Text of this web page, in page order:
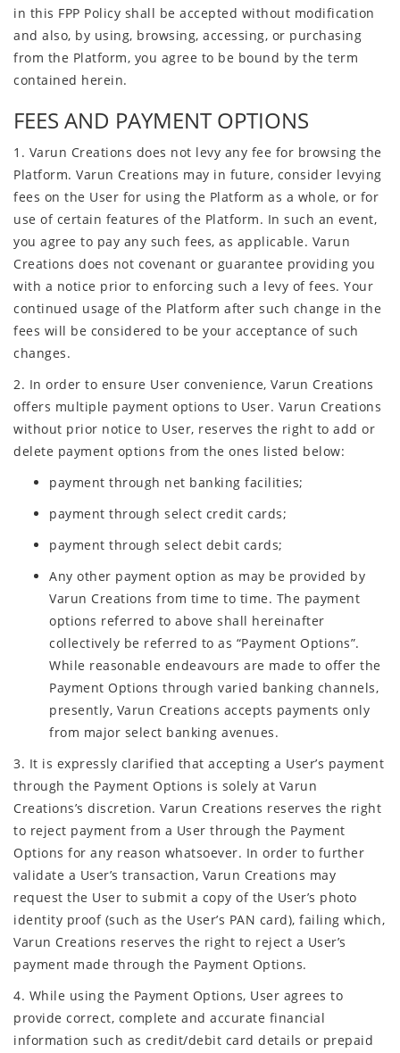
in this FPP Policy shall be accepted without modification
and also, by using, browsing, accessing, or purchasing
from the Platform, you agree to be bound by the term
contained herein.
FEES AND PAYMENT OPTIONS
1. Varun Creations does not levy any fee for browsing the
Platform. Varun Creations may in future, consider levying
fees on the User for using the Platform as a whole, or for
use of certain features of the Platform. In such an event,
you agree to pay any such fees, as applicable. Varun
Creations does not covenant or guarantee providing you
with a notice prior to enforcing such a levy of fees. Your
continued usage of the Platform after such change in the
fees will be considered to be your acceptance of such
changes.
2. In order to ensure User convenience, Varun Creations
offers multiple payment options to User. Varun Creations
without prior notice to User, reserves the right to add or
delete payment options from the ones listed below:
payment through net banking facilities;
payment through select credit cards;
payment through select debit cards;
Any other payment option as may be provided by
Varun Creations from time to time. The payment
options referred to above shall hereinafter
collectively be referred to as “Payment Options”.
While reasonable endeavours are made to offer the
Payment Options through varied banking channels,
presently, Varun Creations accepts payments only
from major select banking avenues.
3. It is expressly clarified that accepting a User’s payment
through the Payment Options is solely at Varun
Creations’s discretion. Varun Creations reserves the right
to reject payment from a User through the Payment
Options for any reason whatsoever. In order to further
validate a User’s transaction, Varun Creations may
request the User to submit a copy of the User’s photo
identity proof (such as the User’s PAN card), failing which,
Varun Creations reserves the right to reject a User’s
payment made through the Payment Options.
4. While using the Payment Options, User agrees to
provide correct, complete and accurate financial
information such as credit/debit card details or prepaid